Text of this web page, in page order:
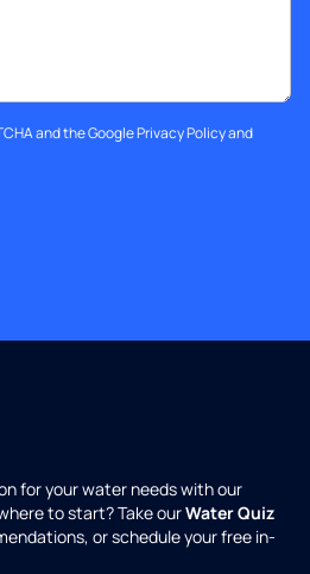
and the GooglePrivacy Policyand
for your water needs with our
to start? Take ourWater Quiz
or schedule your free in-